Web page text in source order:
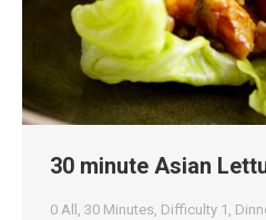
30 minute Asian
0 All , 30 Minutes, Difficulty 1 ,